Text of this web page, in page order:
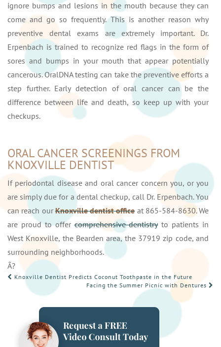
ignore bumps and lesions in the mouth because they can
come and go so frequently. This is another reason why
preventive dental exams are extremely important. Dr.
Erpenbach is trained to recognize red flags in the form of
sores and bumps in your mouth that appear potentially
cancerous. OralDNA testing can take the preventive efforts a
step further. Early detection of oral cancer can be the
difference between life and death, so keep up with your
checkups.
ORAL CANCER SCREENINGS FROM
KNOXVILLE DENTIST
If periodontal disease and oral cancer concern you, or you
are simply due for a dental checkup, call Dr. Erpenbach. You
can reach ourKnoxville dentist officeat 865-584-8630. We
are proud to offercomprehensive dentistryto patients in
West Knoxville, the Bearden area, the 37919 zip code, and
surrounding neighborhoods.
Â?
POST
NAVIGATION
Knoxville Dentist Predicts Coconut Toothpaste in the Future
Facing the Summer Picnic with Dentures